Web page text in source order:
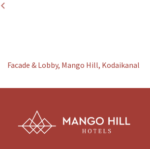
Facade & Lobby, Mango Hill, Kodaikanal